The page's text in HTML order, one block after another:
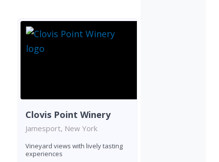
Clovis Point Winery
Jamesport, New York
Vineyard views with lively tasting
experiences